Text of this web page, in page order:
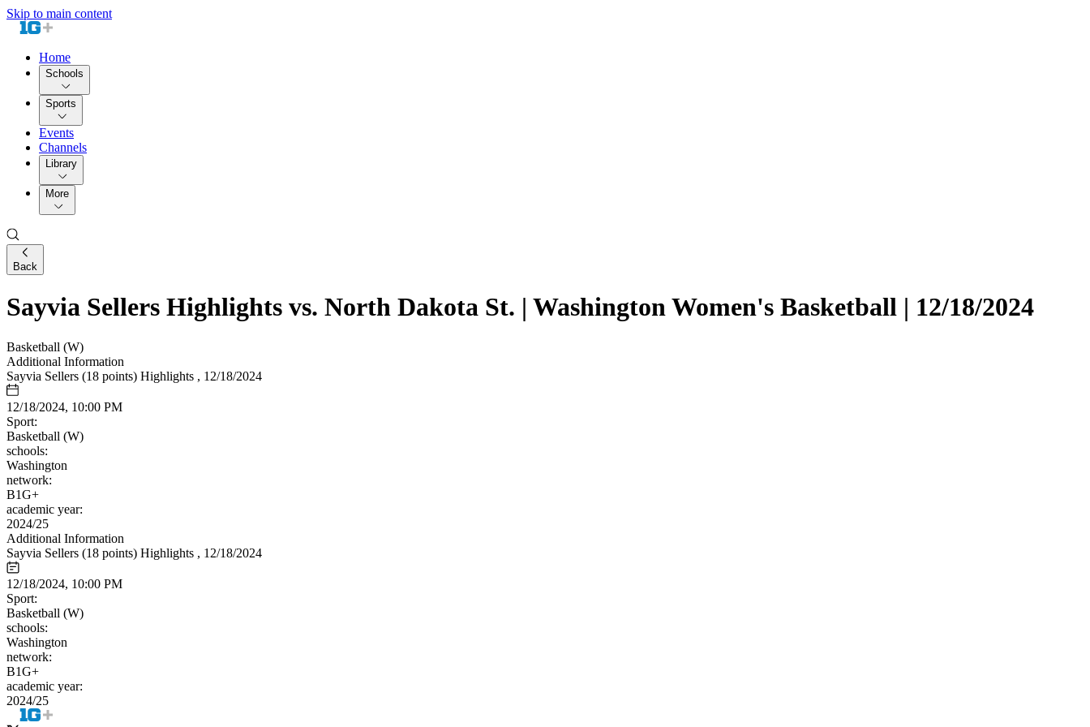
Skip to main content
Home
Schools
Sports
Events
Channels
Library
More
Back
Sayvia Sellers Highlights vs. North Dakota St. | Washington Women's Basketball | 12/18/2024
Basketball (W)
Additional Information
Sayvia Sellers (18 points) Highlights , 12/18/2024
12/18/2024, 10:00 PM
Sport:
Basketball (W)
schools:
Washington
network:
B1G+
academic year:
2024/25
Additional Information
Sayvia Sellers (18 points) Highlights , 12/18/2024
12/18/2024, 10:00 PM
Sport:
Basketball (W)
schools:
Washington
network:
B1G+
academic year:
2024/25